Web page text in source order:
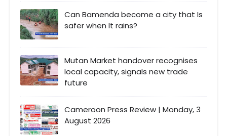
Can Bamenda become a city that Is
safer when It rains?
Mutan Market handover recognises
local capacity, signals new trade
future
Cameroon Press Review | Monday, 3
August 2026